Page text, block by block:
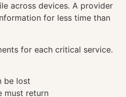
across devices. A provider
for less time than
for each critical service.
be lost
must return